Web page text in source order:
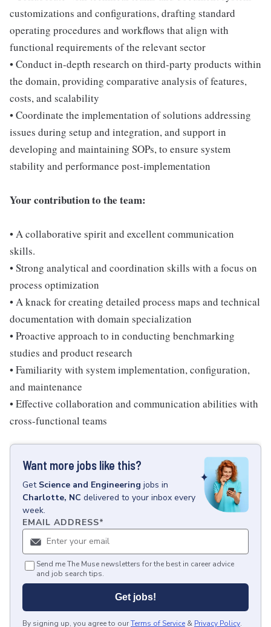
customizations and configurations, drafting standard
operating procedures and workflows that align with
functional requirements of the relevant sector
• Conduct in-depth research on third-party products within
the domain, providing comparative analysis of features,
costs, and scalability
• Coordinate the implementation of solutions addressing
issues during setup and integration, and support in
developing and maintaining SOPs, to ensure system
stability and performance post-implementation
Your contribution to the team:
• A collaborative spirit and excellent communication
skills.
• Strong analytical and coordination skills with a focus on
process optimization
• A knack for creating detailed process maps and technical
documentation with domain specialization
• Proactive approach to in conducting benchmarking
studies and product research
• Familiarity with system implementation, configuration,
and maintenance
• Effective collaboration and communication abilities with
cross-functional teams
Want more jobs like this?
Get Science and Engineering jobs in
Charlotte, NC delivered to your inbox every
week.
EMAIL ADDRESS*
Send me The Muse newsletters for the best in career advice
and job search tips.
Get jobs!
By signing up, you agree to ourTerms of Service & Privacy Policy.